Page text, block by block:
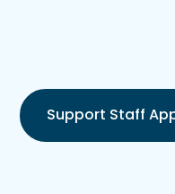
Support Staff